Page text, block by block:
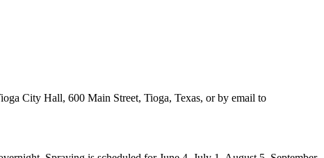
City Hall, 600 Main Street, Tioga, Texas, or by email to